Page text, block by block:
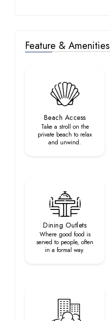
Feature & Amenities
Beach Access
Take a stroll on the
private beach to relax
and unwind.
Dining Outlets
Where good food is
served to people, often
in a formal way.